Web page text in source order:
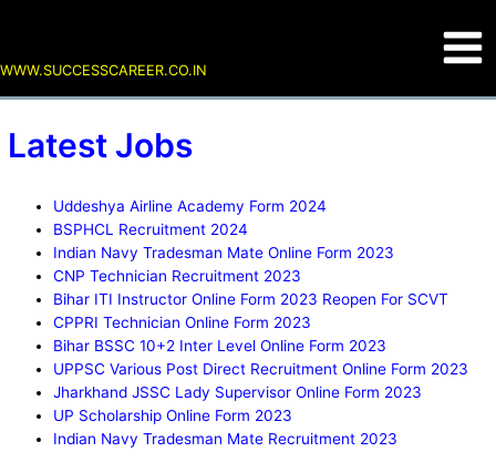
WWW.SUCCESSCAREER.CO.IN
Latest Jobs
Uddeshya Airline Academy Form 2024
BSPHCL Recruitment 2024
Indian Navy Tradesman Mate Online Form 2023
CNP Technician Recruitment 2023
Bihar ITI Instructor Online Form 2023 Reopen For SCVT
CPPRI Technician Online Form 2023
Bihar BSSC 10+2 Inter Level Online Form 2023
UPPSC Various Post Direct Recruitment Online Form 2023
Jharkhand JSSC Lady Supervisor Online Form 2023
UP Scholarship Online Form 2023
Indian Navy Tradesman Mate Recruitment 2023
Form
2024
Mate
Online
2023
2023
Online
Form
Reopen
Form
2023
Inter
Level
Form
Direct
Recruitment
Form
Supervisor
Online
2023
Form
2023